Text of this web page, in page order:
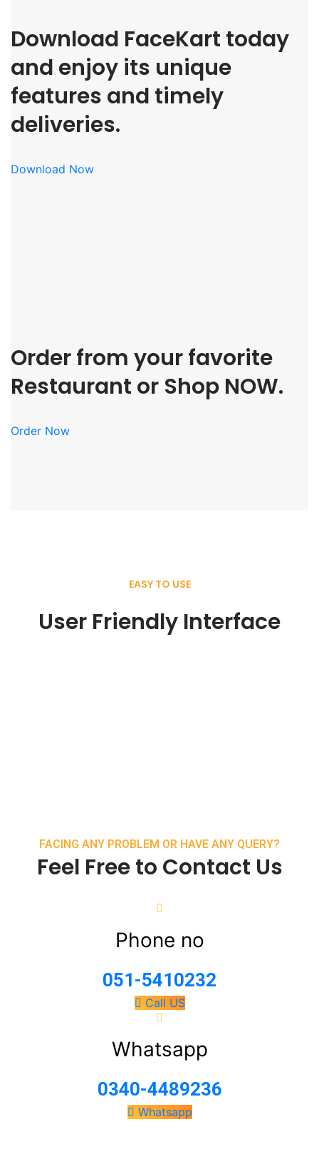
Download FaceKart today
and enjoy its unique
features and timely
deliveries.
Download Now
Order from your favorite
Restaurant or Shop NOW.
Order Now
EASY TO USE
User Friendly Interface
FACING ANY PROBLEM OR HAVE ANY QUERY?
Feel Free to Contact Us
Phone no
051-5410232
Call US
Whatsapp
0340-4489236
Whatsapp